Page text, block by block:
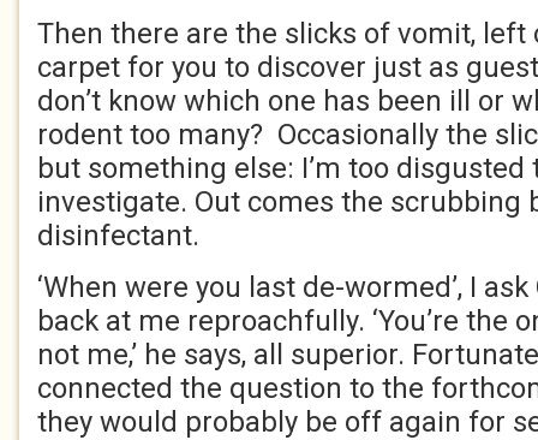
Then there are the slicks of vomit,
carpet for you to discover just as
don’t know which one has been ill or
rodent too many? Occasionally the
but something else: I’m too disgusted
investigate. Out comes the scrubbing
disinfectant.
‘When were you last de-wormed’, I
back at me reproachfully. ‘You’re the
not me,’ he says, all superior.
connected the question to the
they would probably be off again for